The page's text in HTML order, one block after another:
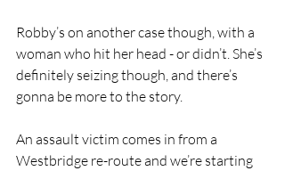
Robby’s on another case though, with a
woman who hit her head - or didn’t. She’s
definitely seizing though, and there’s
gonna be more to the story.
An assault victim comes in from a
Westbridge re-route and we’re starting